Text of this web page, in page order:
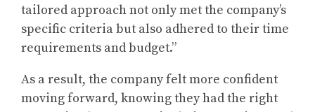
tailored approach not only met the company’s
specific criteria but also adhered to their time
requirements and budget.”
As a result, the company felt more confident
moving forward, knowing they had the right